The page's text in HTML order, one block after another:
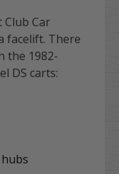
Car
facelift. There
the 1982-
DS carts: